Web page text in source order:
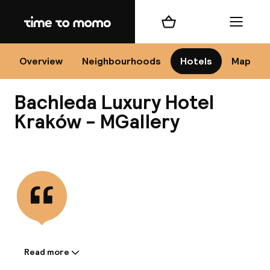
Home
Overview Neighbourhoods Hotels Map
Shopping cart Menu
Bachleda Luxury Hotel
Kraków - MGallery
Information shared by the
Read more